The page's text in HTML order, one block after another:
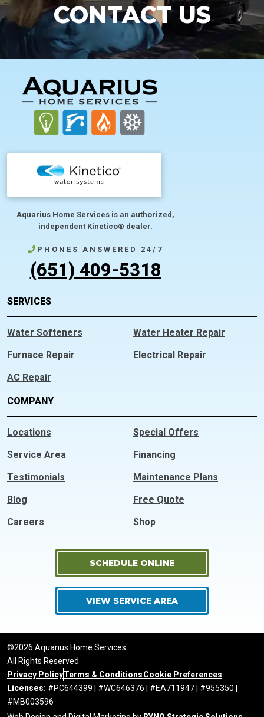
CONTACT US
FOOTER
Aquarius Home Services is an authorized,
independent Kinetico® dealer.
PHONES ANSWERED 24/7
(651) 409-5318
SERVICES
Water Softeners
Furnace Repair
AC Repair
Water Heater Repair
Electrical Repair
COMPANY
Locations
Special Offers
Service Area
Financing
Testimonials
Maintenance Plans
Blog
Free Quote
Careers
Shop
SCHEDULE ONLINE
VIEW SERVICE AREA
©2026 Aquarius Home Services
All Rights Reserved
Privacy PolicyTerms & ConditionsCookie Preferences
Licenses: #PC644399 | #WC646376 | #EA711947 | #955350 |
#MB003596